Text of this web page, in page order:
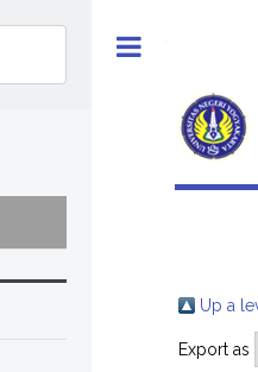
Up a
Export as